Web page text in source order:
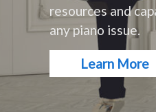
resources and
any piano issue.
Learn More